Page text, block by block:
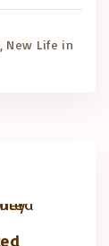
New Life in